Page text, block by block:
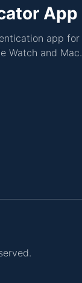
App
app for
Watch and Mac.